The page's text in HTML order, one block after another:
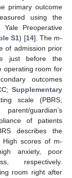
primary outcome
using the
Preoperative
S1) [14]. The m-
of admission prior
just before the
operating room for
outcomes
Supplementary
scale (PBRS;
guardian’s
of patients
describes the
High scores of m-
anxiety, poor
respectively.
room right after